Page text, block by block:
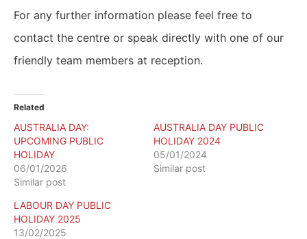
For any further information please feel free to
contact the centre or speak directly with one of our
friendly team members at reception.
Related
AUSTRALIA DAY:
UPCOMING PUBLIC
HOLIDAY
06/01/2026
Similar post
AUSTRALIA DAY PUBLIC
HOLIDAY 2024
05/01/2024
Similar post
LABOUR DAY PUBLIC
HOLIDAY 2025
13/02/2025